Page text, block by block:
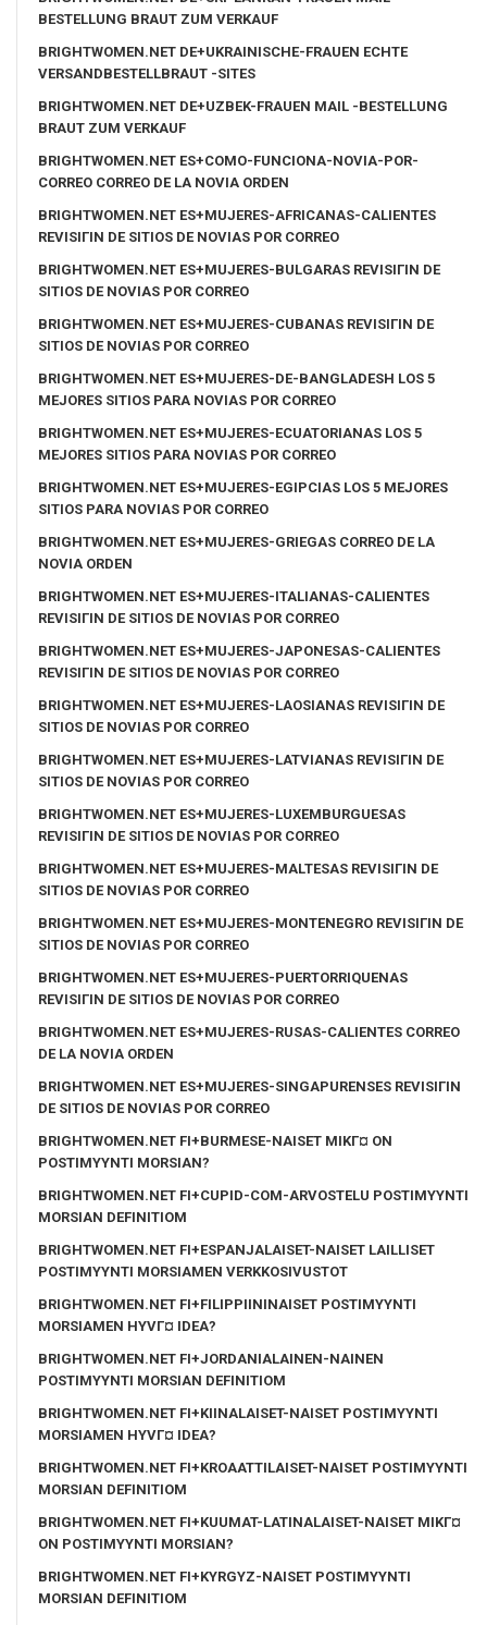
BESTELLUNG BRAUT ZUM VERKAUF
BRIGHTWOMEN.NET DE+UKRAINISCHE-FRAUEN ECHTE
VERSANDBESTELLBRAUT -SITES
BRIGHTWOMEN.NET DE+UZBEK-FRAUEN MAIL -BESTELLUNG
BRAUT ZUM VERKAUF
BRIGHTWOMEN.NET ES+COMO-FUNCIONA-NOVIA-POR-
CORREO CORREO DE LA NOVIA ORDEN
BRIGHTWOMEN.NET ES+MUJERES-AFRICANAS-CALIENTES
REVISIГІN DE SITIOS DE NOVIAS POR CORREO
BRIGHTWOMEN.NET ES+MUJERES-BULGARAS REVISIГІN DE
SITIOS DE NOVIAS POR CORREO
BRIGHTWOMEN.NET ES+MUJERES-CUBANAS REVISIГІN DE
SITIOS DE NOVIAS POR CORREO
BRIGHTWOMEN.NET ES+MUJERES-DE-BANGLADESH LOS 5
MEJORES SITIOS PARA NOVIAS POR CORREO
BRIGHTWOMEN.NET ES+MUJERES-ECUATORIANAS LOS 5
MEJORES SITIOS PARA NOVIAS POR CORREO
BRIGHTWOMEN.NET ES+MUJERES-EGIPCIAS LOS 5 MEJORES
SITIOS PARA NOVIAS POR CORREO
BRIGHTWOMEN.NET ES+MUJERES-GRIEGAS CORREO DE LA
NOVIA ORDEN
BRIGHTWOMEN.NET ES+MUJERES-ITALIANAS-CALIENTES
REVISIГІN DE SITIOS DE NOVIAS POR CORREO
BRIGHTWOMEN.NET ES+MUJERES-JAPONESAS-CALIENTES
REVISIГІN DE SITIOS DE NOVIAS POR CORREO
BRIGHTWOMEN.NET ES+MUJERES-LAOSIANAS REVISIГІN DE
SITIOS DE NOVIAS POR CORREO
BRIGHTWOMEN.NET ES+MUJERES-LATVIANAS REVISIГІN DE
SITIOS DE NOVIAS POR CORREO
BRIGHTWOMEN.NET ES+MUJERES-LUXEMBURGUESAS
REVISIГІN DE SITIOS DE NOVIAS POR CORREO
BRIGHTWOMEN.NET ES+MUJERES-MALTESAS REVISIГІN DE
SITIOS DE NOVIAS POR CORREO
BRIGHTWOMEN.NET ES+MUJERES-MONTENEGRO REVISIГІN DE
SITIOS DE NOVIAS POR CORREO
BRIGHTWOMEN.NET ES+MUJERES-PUERTORRIQUENAS
REVISIГІN DE SITIOS DE NOVIAS POR CORREO
BRIGHTWOMEN.NET ES+MUJERES-RUSAS-CALIENTES CORREO
DE LA NOVIA ORDEN
BRIGHTWOMEN.NET ES+MUJERES-SINGAPURENSES REVISIГІN
DE SITIOS DE NOVIAS POR CORREO
BRIGHTWOMEN.NET FI+BURMESE-NAISET MIKГ¤ ON
POSTIMYYNTI MORSIAN?
BRIGHTWOMEN.NET FI+CUPID-COM-ARVOSTELU POSTIMYYNTI
MORSIAN DEFINITIOM
BRIGHTWOMEN.NET FI+ESPANJALAISET-NAISET LAILLISET
POSTIMYYNTI MORSIAMEN VERKKOSIVUSTOT
BRIGHTWOMEN.NET FI+FILIPPIININAISET POSTIMYYNTI
MORSIAMEN HYVГ¤ IDEA?
BRIGHTWOMEN.NET FI+JORDANIALAINEN-NAINEN
POSTIMYYNTI MORSIAN DEFINITIOM
BRIGHTWOMEN.NET FI+KIINALAISET-NAISET POSTIMYYNTI
MORSIAMEN HYVГ¤ IDEA?
BRIGHTWOMEN.NET FI+KROAATTILAISET-NAISET POSTIMYYNTI
MORSIAN DEFINITIOM
BRIGHTWOMEN.NET FI+KUUMAT-LATINALAISET-NAISET MIKГ¤
ON POSTIMYYNTI MORSIAN?
BRIGHTWOMEN.NET FI+KYRGYZ-NAISET POSTIMYYNTI
MORSIAN DEFINITIOM